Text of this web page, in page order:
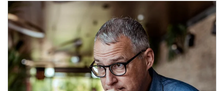
Article Image